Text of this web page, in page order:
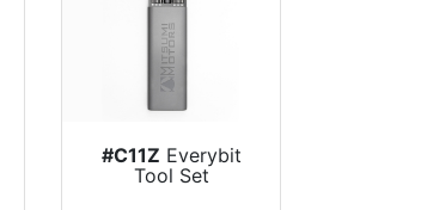
#C11Z Everybit
Tool Set